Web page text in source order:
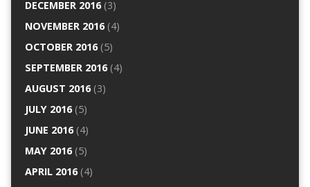
DECEMBER 2016(3)
NOVEMBER 2016(4)
OCTOBER 2016(5)
SEPTEMBER 2016(4)
AUGUST 2016(3)
JULY 2016(5)
JUNE 2016(4)
MAY 2016(5)
APRIL 2016(4)